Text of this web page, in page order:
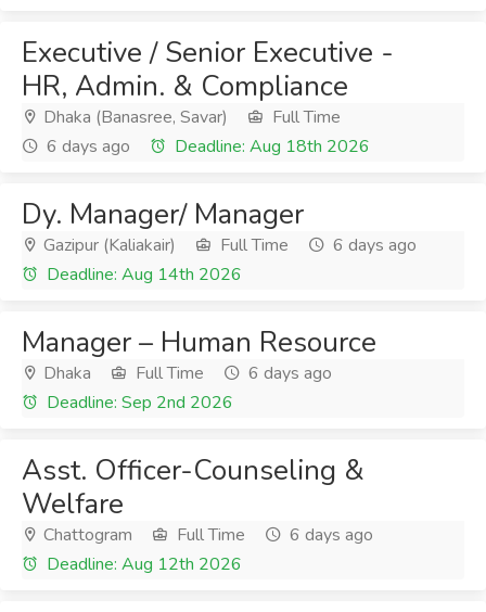
Executive / Senior Executive -
HR, Admin. & Compliance
Dhaka (Banasree, Savar)
Full Time
6 days ago
Deadline: Aug 18th 2026
Dy. Manager/ Manager
Gazipur (Kaliakair) Full Time
6 days ago
Deadline: Aug 14th 2026
Manager – Human Resource
Dhaka Full Time
6 days ago
Deadline: Sep 2nd 2026
Asst. Officer-Counseling &
Welfare
Chattogram Full Time
6 days ago
Deadline: Aug 12th 2026